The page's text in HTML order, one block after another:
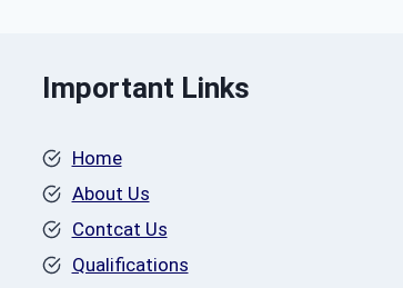
Important Links
Home
About Us
Contcat Us
Qualifications